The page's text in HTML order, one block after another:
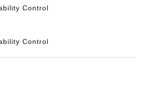
Control
Control